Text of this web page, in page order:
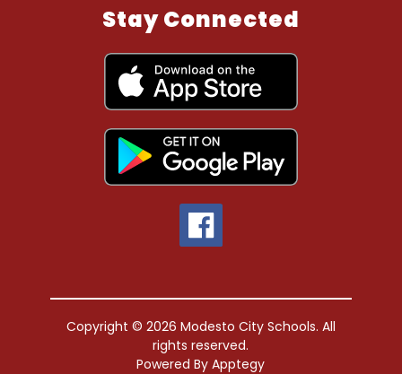
Stay Connected
Copyright © 2026 Modesto City Schools. All
rights reserved.
Powered ByApptegy